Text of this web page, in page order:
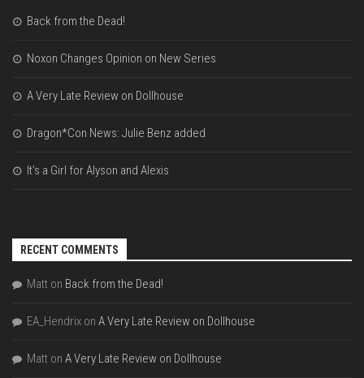
Back from the Dead!
Noxon Changes Opinion on New Series
A Very Late Review on Dollhouse
Dragon*Con News: Julie Benz added
It’s a Girl for Alyson and Alexis
RECENT COMMENTS
Matt on Back from the Dead!
EA_Hendrix on A Very Late Review on Dollhouse
Matt on A Very Late Review on Dollhouse